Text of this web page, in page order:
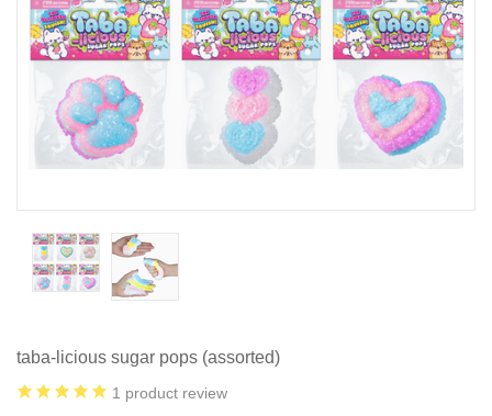
taba-licious sugar pops (assorted)
1 product review